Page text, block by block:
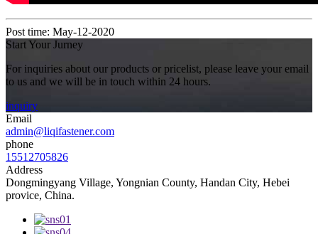
Post time: May-12-2020
Start Your Jurney
For inquiries about our products or pricelist, please leave your email
to us and we will be in touch within 24 hours.
inquiry
Email
admin@liqifastener.com
phone
15512705826
Address
Dongmingyang Village, Yongnian County, Handan City, Hebei
provice, China.